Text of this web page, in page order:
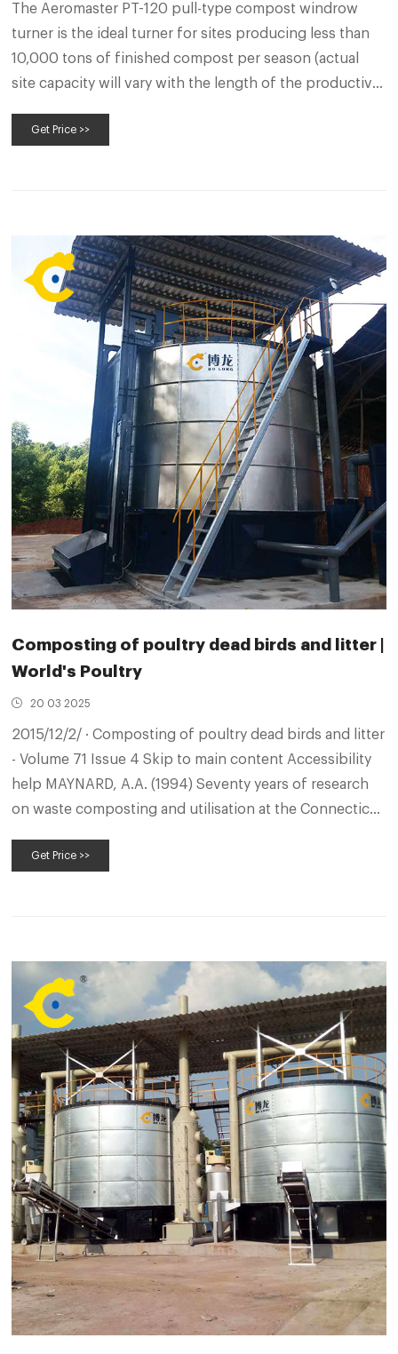
The Aeromaster PT-120 pull-type compost windrow
turner is the ideal turner for sites producing less than
10,000 tons of finished compost per season (actual
site capacity will vary with the length of the productive
Get Price >>
Composting of poultry dead birds and litter |
World's Poultry
20 03 2025
2015/12/2/ · Composting of poultry dead birds and litter
- Volume 71 Issue 4 Skip to main content Accessibility
help MAYNARD, A.A. (1994) Seventy years of research
on waste composting and utilisation at the Connecticut
Get Price >>